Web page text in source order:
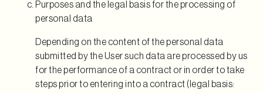
Purposes and the legal basis for the processing of
personal data
Depending on the content of the personal data
submitted by the User such data are processed by us
for the performance of a contract or in order to take
steps prior to entering into a contract (legal basis: